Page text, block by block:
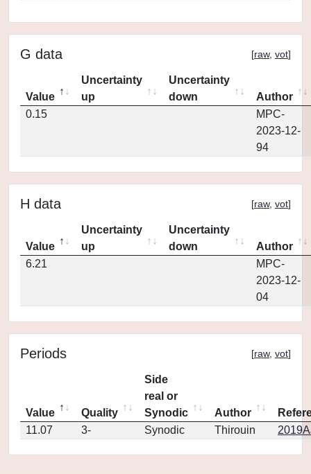
G data [raw, vot]
Value
Uncertainty
up
Uncertainty
down
Author
0.15
MPC-
2023-12-
94
H data [raw, vot]
Value
Uncertainty
up
Uncertainty
down
Author
6.21
MPC-
2023-12-
04
Periods [raw, vot]
Value Quality
Side
real or
Synodic
Author
11.07
3- Synodic Thirouin